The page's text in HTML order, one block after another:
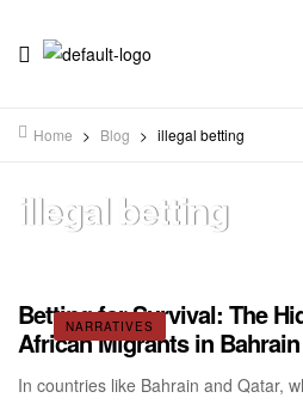
Home > Blog > illegal betting
illegal betting
NARRATIVES
Betting for Survival: The
African Migrants in
In countries like Bahrain and Qatar,